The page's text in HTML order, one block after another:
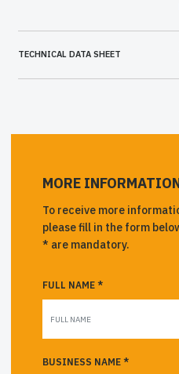
TECHNICAL DATA SHEET
MORE
To receive more
please fill in the form
* are mandatory.
FULL NAME *
BUSINESS NAME *